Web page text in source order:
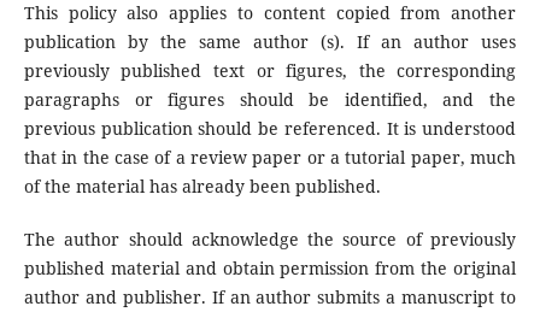
This policy also applies to content copied from another
publication by the same author (s). If an author uses
previously published text or figures, the corresponding
paragraphs or figures should be identified, and the
previous publication should be referenced. It is understood
that in the case of a review paper or a tutorial paper, much
of the material has already been published.
The author should acknowledge the source of previously
published material and obtain permission from the original
author and publisher. If an author submits a manuscript to